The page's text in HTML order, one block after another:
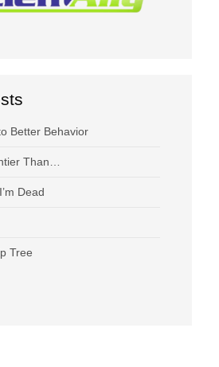
Better Behavior
Than…
Dead
Tree